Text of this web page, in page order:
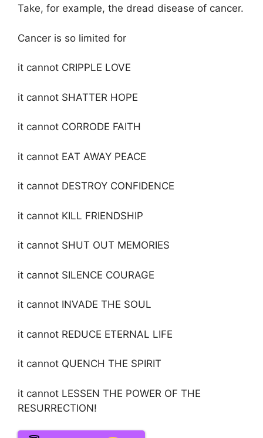
Take, for example, the dread disease of cancer.
Cancer is so limited for
it cannot CRIPPLE LOVE
it cannot SHATTER HOPE
it cannot CORRODE FAITH
it cannot EAT AWAY PEACE
it cannot DESTROY CONFIDENCE
it cannot KILL FRIENDSHIP
it cannot SHUT OUT MEMORIES
it cannot SILENCE COURAGE
it cannot INVADE THE SOUL
it cannot REDUCE ETERNAL LIFE
it cannot QUENCH THE SPIRIT
it cannot LESSEN THE POWER OF THE
RESURRECTION!